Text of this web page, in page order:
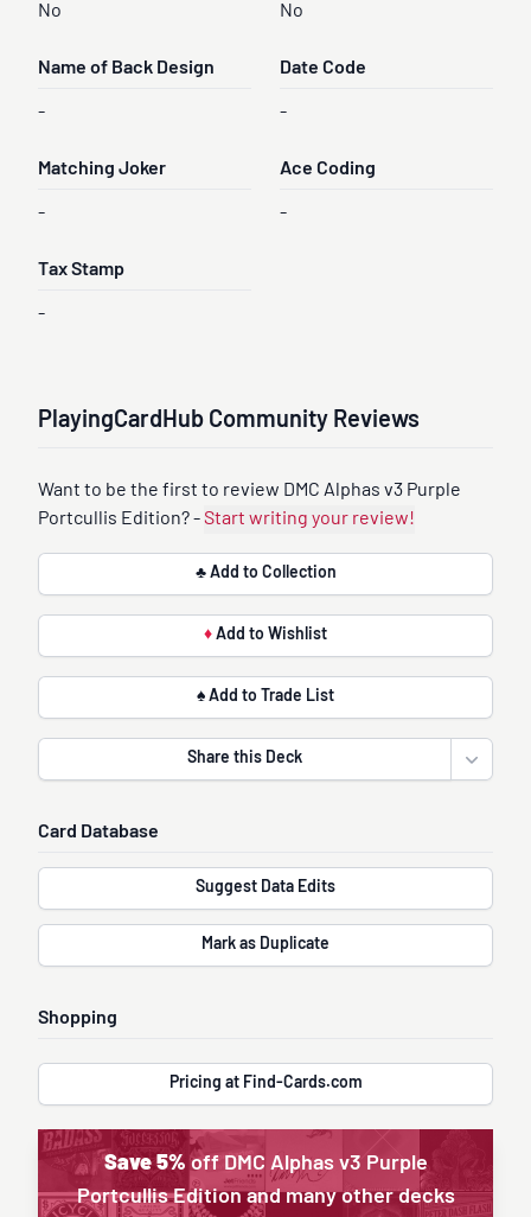
No No
Name of Back Design
-
Date Code
-
Matching Joker
-
Ace Coding
-
Tax Stamp
-
PlayingCardHub Community Reviews
Want to be the first to review DMC Alphas v3 Purple
Portcullis Edition? -
Start writing your review!
♣ Add to Collection
♦ Add to Wishlist
♠ Add to Trade List
Share this Deck
Open
Card Database
Suggest Data Edits
Mark as Duplicate
Shopping
Pricing at Find-Cards.com
Save 5% off DMC Alphas v3 Purple
Portcullis Edition and many other decks